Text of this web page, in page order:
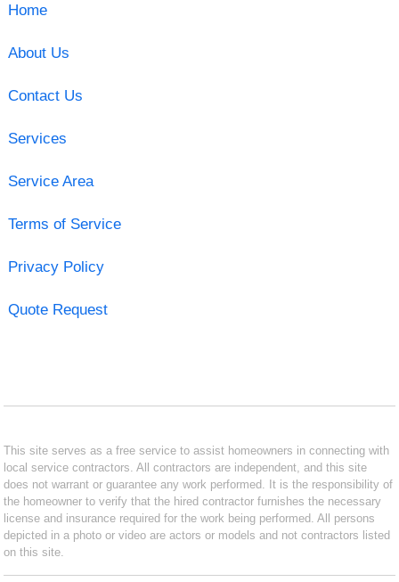
Home
About Us
Contact Us
Services
Service Area
Terms of Service
Privacy Policy
Quote Request
This site serves as a free service to assist homeowners in connecting with
local service contractors. All contractors are independent, and this site
does not warrant or guarantee any work performed. It is the responsibility of
the homeowner to verify that the hired contractor furnishes the necessary
license and insurance required for the work being performed. All persons
depicted in a photo or video are actors or models and not contractors listed
on this site.